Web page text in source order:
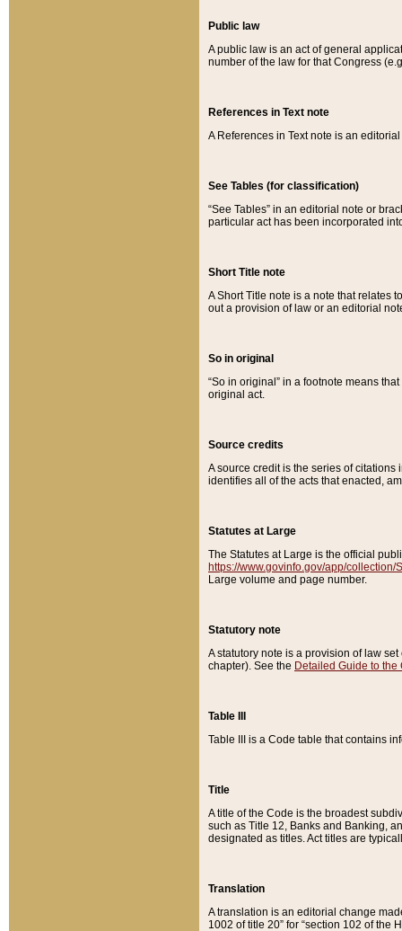
Public law
A public law is an act of general
number of the law for that Congress
References in Text note
A References in Text note is an
See Tables (for classification)
“See Tables” in an editorial note or
particular act has been incorporated
Short Title note
A Short Title note is a note that relates
out a provision of law or an editorial
So in original
“So in original” in a footnote means
original act.
Source credits
A source credit is the series of
identifies all of the acts that enacted,
Statutes at Large
The Statutes at Large is the official
https://www.govinfo.gov/app/collection/
Large volume and page number.
Statutory note
A statutory note is a provision of law
chapter). See the Detailed Guide to the
Table III
Table III is a Code table that contains
Title
A title of the Code is the broadest
such as Title 12, Banks and Banking,
designated as titles. Act titles are
Translation
A translation is an editorial change
1002 of title 20” for “section 102 of the